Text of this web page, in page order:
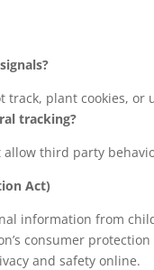
plant cookies,
tracking?
allow third party
Act)
information from
consumer
and safety online.